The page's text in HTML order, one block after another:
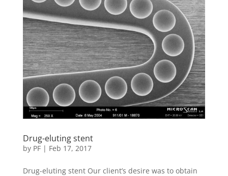
Drug-eluting stent
by PF| Feb 17, 2017
Drug-eluting stent Our client’s desire was to obtain